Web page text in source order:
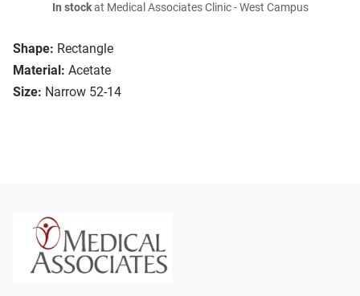
Shape: Rectangle
Material: Acetate
Size: Narrow 52-14
In stockat Medical Associates Clinic - West Campus